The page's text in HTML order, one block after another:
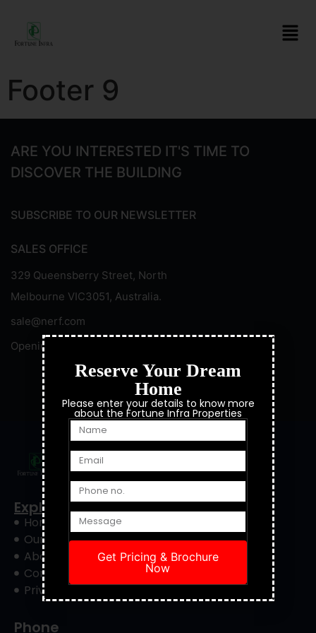
Footer 9
ARE YOU INTERESTED IT'S TIME TO
DISCOVER THE BUILDING
SUBSCRIBE TO OUR NEWSLETTER
SALES OFFICE
329 Queensberry Street, North
Melbourne VIC3051, Australia.
sale@nerf.com
Opening Hours: 8:00 — 22:00
© 2023 NERF. All Right Reserved.
Explore
Home
Our Project
About Us
Contact Us
Privacy Policy
Phone
Reserve Your Dream
Home
Please enter your details to know more
about the Fortune Infra Properties
Get Pricing & Brochure
Now